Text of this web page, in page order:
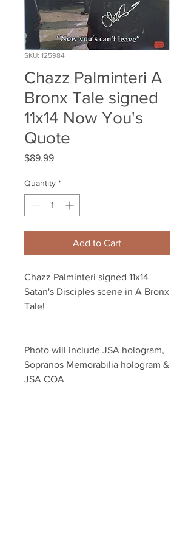
SKU: 125984
Chazz Palminteri A
Bronx Tale signed
11x14 Now You's
Quote
$89.99Price
Quantity *
Add to Cart
Chazz Palminteri signed 11x14
Satan's Disciples scene in A Bronx
Tale!
Photo will include JSA hologram,
Sopranos Memorabilia hologram &
JSA COA